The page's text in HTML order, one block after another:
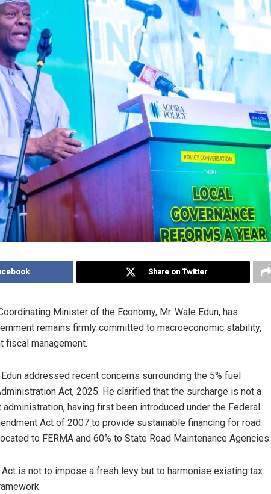
Share on Twitter
Minister of the Economy, Mr. Wale Edun, has
remains firmly committed to macroeconomic stability,
fiscal management.
addressed recent concerns surrounding the 5% fuel
Act, 2025. He clarified that the surcharge is not a
having first been introduced under the Federal
Act of 2007 to provide sustainable financing for road
to FERMA and 60% to State Road Maintenance Agencies.
is not to impose a fresh levy but to harmonise existing tax